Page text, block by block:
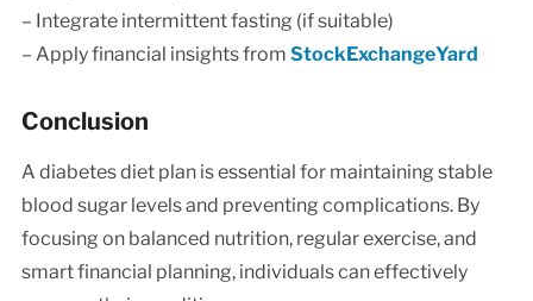
– Integrate intermittent fasting (if suitable)
– Apply financial insights from StockExchangeYard
Conclusion
A diabetes diet plan is essential for maintaining stable
blood sugar levels and preventing complications. By
focusing on balanced nutrition, regular exercise, and
smart financial planning, individuals can effectively